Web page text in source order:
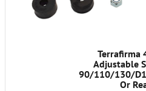
Terrafirma
Adjustable
90/110/130/
Or